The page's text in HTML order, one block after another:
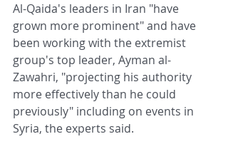
Al-Qaida's leaders in Iran "have
grown more prominent" and have
been working with the extremist
group's top leader, Ayman al-
Zawahri, "projecting his authority
more effectively than he could
previously" including on events in
Syria, the experts said.